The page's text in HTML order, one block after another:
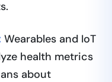
Wearables and IoT
health metrics
about